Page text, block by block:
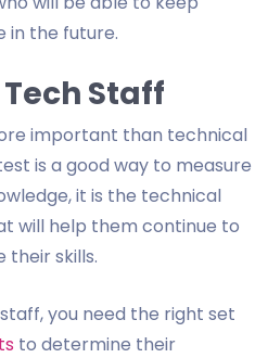
in the future.
Staff
important than technical
is a good way to measure
it is the technical
will help them continue to
their skills.
you need the right set
to determine their